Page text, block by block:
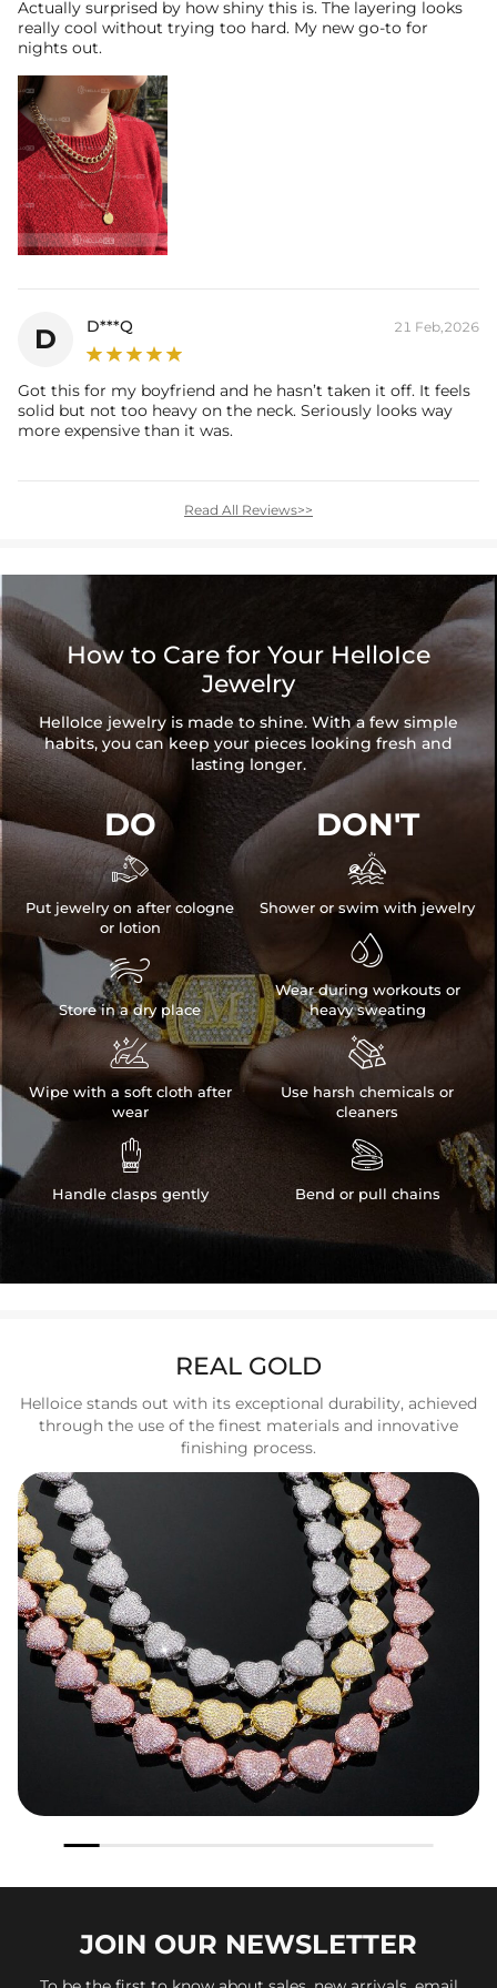
Actually surprised by how shiny this is. The layering looks
really cool without trying too hard. My new go-to for
nights out.
D D***Q 21 Feb,2026
Got this for my boyfriend and he hasn’t taken it off. It feels
solid but not too heavy on the neck. Seriously looks way
more expensive than it was.
Read All Reviews>>
How to Care for Your HelloIce
Jewelry
HelloIce jewelry is made to shine. With a few simple
habits, you can keep your pieces looking fresh and
lasting longer.
DO

Put jewelry on after cologne
or lotion

Store in a dry place

Wipe with a soft cloth after
wear

Handle clasps gently
DON'T

Shower or swim with jewelry

Wear during workouts or
heavy sweating

Use harsh chemicals or
cleaners

Bend or pull chains
REAL GOLD
Helloice stands out with its exceptional durability, achieved
through the use of the finest materials and innovative
finishing process.
JOIN OUR NEWSLETTER